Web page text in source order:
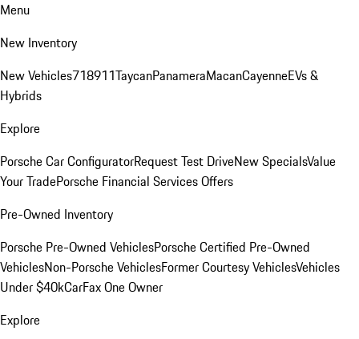
Menu
New Inventory
New Vehicles718911TaycanPanameraMacanCayenneEVs &
Hybrids
Explore
Porsche Car ConfiguratorRequest Test DriveNew SpecialsValue
Your TradePorsche Financial Services Offers
Pre-Owned Inventory
Porsche Pre-Owned VehiclesPorsche Certified Pre-Owned
VehiclesNon-Porsche VehiclesFormer Courtesy VehiclesVehicles
Under $40kCarFax One Owner
Explore